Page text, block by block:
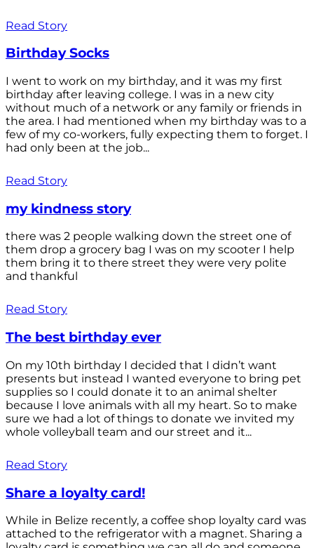
Read Story
Birthday Socks
I went to work on my birthday, and it was my first
birthday after leaving college. I was in a new city
without much of a network or any family or friends in
the area. I had mentioned when my birthday was to a
few of my co-workers, fully expecting them to forget. I
had only been at the job...
Read Story
my kindness story
there was 2 people walking down the street one of
them drop a grocery bag I was on my scooter I help
them bring it to there street they were very polite
and thankful
Read Story
The best birthday ever
On my 10th birthday I decided that I didn’t want
presents but instead I wanted everyone to bring pet
supplies so I could donate it to an animal shelter
because I love animals with all my heart. So to make
sure we had a lot of things to donate we invited my
whole volleyball team and our street and it...
Read Story
Share a loyalty card!
While in Belize recently, a coffee shop loyalty card was
attached to the refrigerator with a magnet. Sharing a